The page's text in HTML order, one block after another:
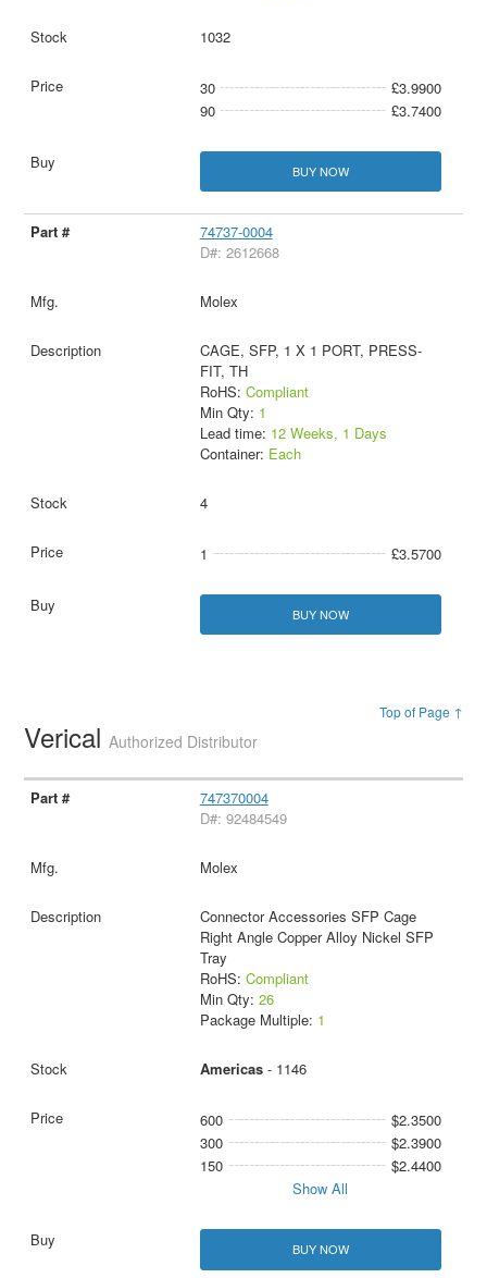
1032
30
£3.9900
90
£3.7400
BUY NOW
74737-0004
D#: 2612668
Molex
CAGE, SFP, 1 X 1 PORT, PRESS-
FIT, TH
RoHS: Compliant
Min Qty: 1
Lead time: 12 Weeks, 1 Days
Container: Each
4
1 £3.5700
BUY NOW
Top of Page ↑
VericalAuthorized Distributor
747370004
D#: 92484549
Molex
Connector Accessories SFP Cage
Right Angle Copper Alloy Nickel SFP
Tray
RoHS: Compliant
Min Qty: 26
Package Multiple: 1
Americas- 1146
600
$2.3500
300
$2.3900
150
$2.4400
Show All
BUY NOW